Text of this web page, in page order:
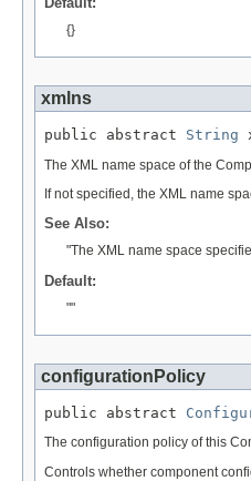
{}
xmlns
public abstract String
The XML name space of the
If not specified, the XML name
See Also:
"The XML name space
Default:
""
configurationPolicy
public abstract
The configuration policy of this
Controls whether component